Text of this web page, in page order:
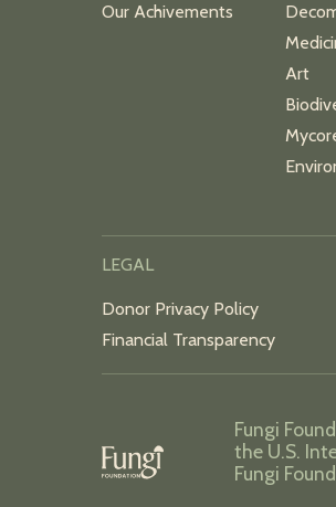
Our Achivements
Art
LEGAL
Donor Privacy Policy
Financial Transparency
Fungi
the U.S.
Fungi